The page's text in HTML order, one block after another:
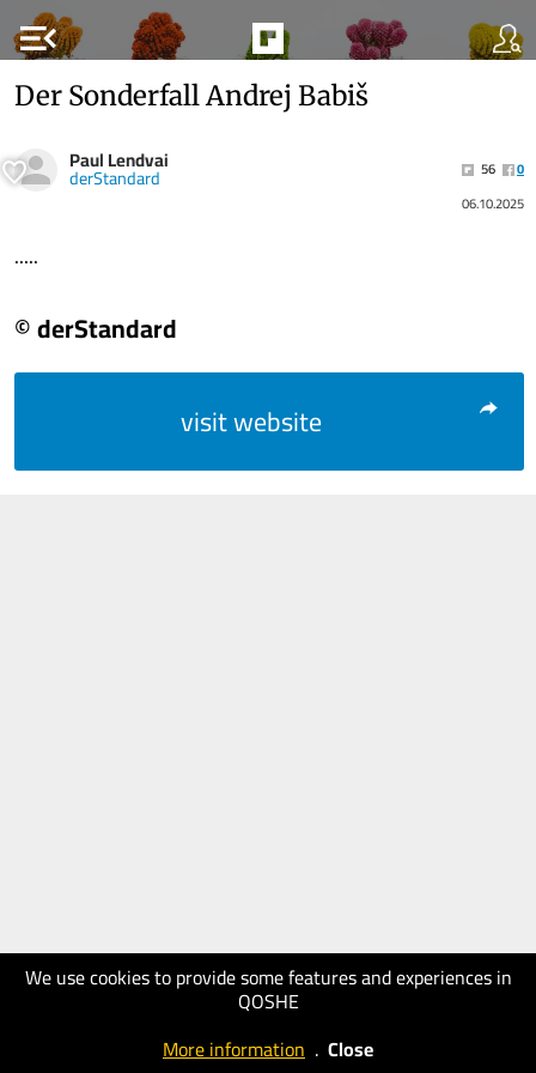
menu_open
We use cookies to provide some features and experiences in
QOSHE
More information . Close
Der Sonderfall Andrej Babiš
Paul Lendvai
derStandard 56
0
06.10.2025
.....
© derStandard
visit website